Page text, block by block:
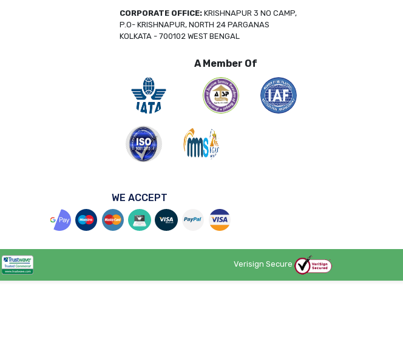
CORPORATE OFFICE: KRISHNAPUR 3 NO CAMP,
P.O- KRISHNAPUR, NORTH 24 PARGANAS
KOLKATA - 700102 WEST BENGAL
A Member Of
WE ACCEPT
Verisign Secure